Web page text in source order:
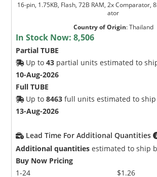
16-pin, 1.75KB, Flash, 72B RAM, 2x Comparator,
ator
Country of Origin:Thailand
In Stock Now:8,506
Partial TUBE
Up to43 partial units estimated to
10-Aug-2026
Full TUBE
Up to8463 full units estimated to ship
13-Aug-2026
Lead Time For Additional Quantities
Additional quantities estimated to ship
Buy Now Pricing
1-24
$1.26